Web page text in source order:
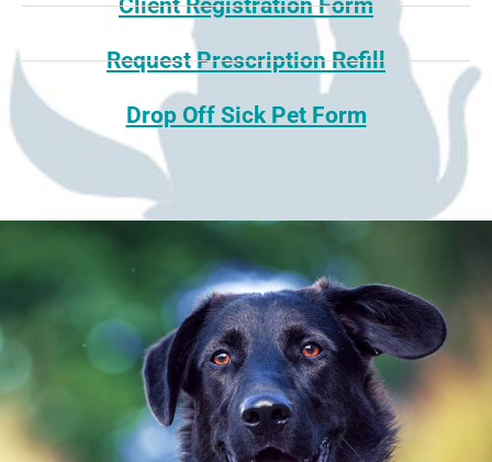
Client Registration Form
Request Prescription Refill
Drop Off Sick Pet Form
Canine Care Puppy Care
Senior Care Dental Care